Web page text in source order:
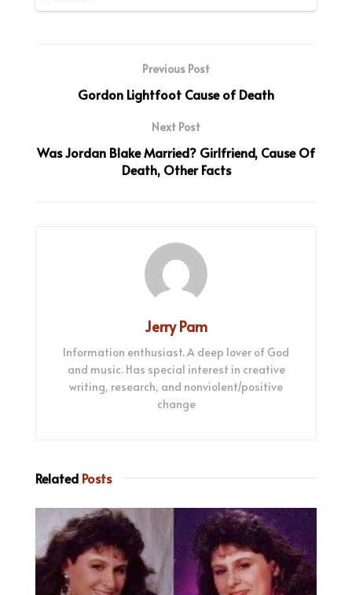
Previous Post
Gordon Lightfoot Cause of Death
Next Post
Was Jordan Blake Married? Girlfriend, Cause Of
Death, Other Facts
Jerry Pam
Information enthusiast. A deep lover of God
and music. Has special interest in creative
writing, research, and nonviolent/positive
change
Related Posts